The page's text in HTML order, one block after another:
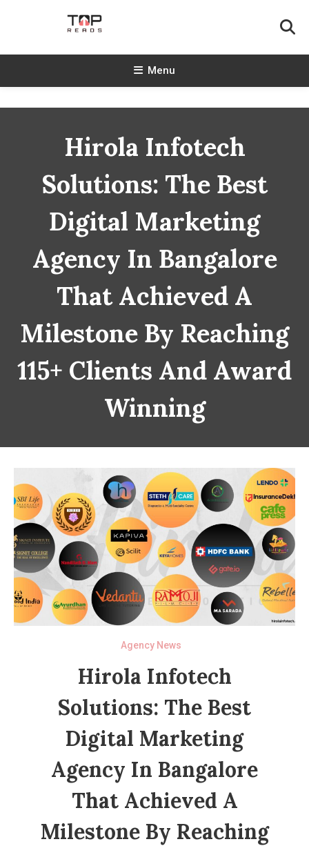
TopReads
Menu
Hirola Infotech
Solutions: The Best
Digital Marketing
Agency In Bangalore
That Achieved A
Milestone By Reaching
115+ Clients And Award
Winning
Agency News
Hirola Infotech
Solutions: The Best
Digital Marketing
Agency In Bangalore
That Achieved A
Milestone By Reaching